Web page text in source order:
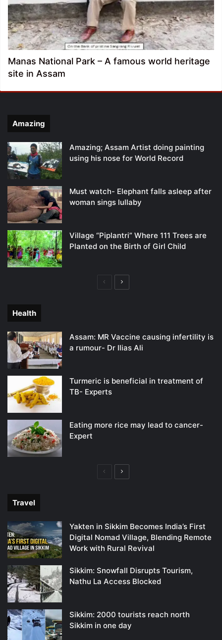
Manas National Park – A famous world heritage
site in Assam
Amazing
Amazing; Assam Artist doing painting
using his nose for World Record
Must watch- Elephant falls asleep after
woman sings lullaby
Village “Piplantri” Where 111 Trees are
Planted on the Birth of Girl Child
PreviousNext
Health
Assam: MR Vaccine causing infertility is
a rumour- Dr Ilias Ali
Turmeric is beneficial in treatment of
TB- Experts
Eating more rice may lead to cancer-
Expert
PreviousNext
Travel
Yakten in Sikkim Becomes India’s First
Digital Nomad Village, Blending Remote
Work with Rural Revival
Sikkim: Snowfall Disrupts Tourism,
Nathu La Access Blocked
Sikkim: 2000 tourists reach north
Sikkim in one day